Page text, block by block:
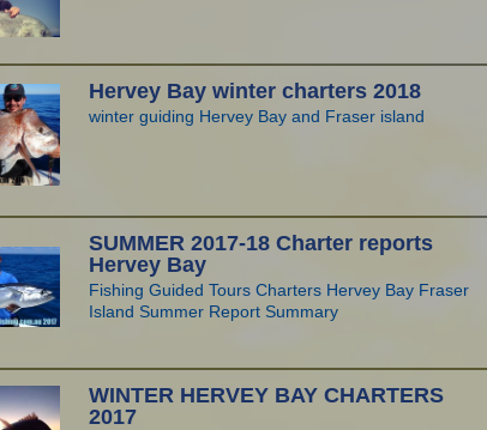
Hervey Bay winter charters 2018
winter guiding Hervey Bay and Fraser island
SUMMER 2017-18 Charter reports
Hervey Bay
Fishing Guided Tours Charters Hervey Bay Fraser
Island Summer Report Summary
WINTER HERVEY BAY CHARTERS
2017